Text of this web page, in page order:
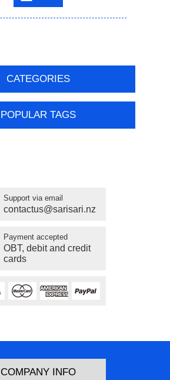
CATEGORIES
POPULAR TAGS
Support via email
contactus@sarisari.nz
Payment accepted
OBT, debit and credit
cards
COMPANY INFO